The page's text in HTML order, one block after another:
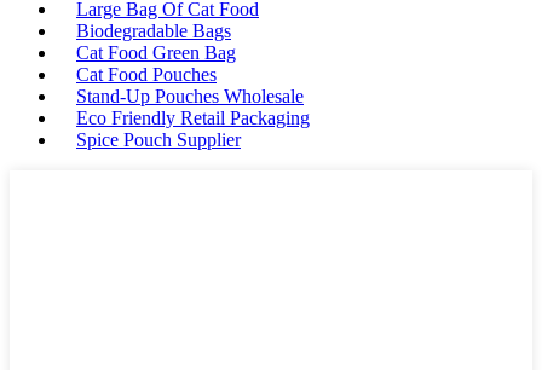
Large Bag Of Cat Food
Biodegradable Bags
Cat Food Green Bag
Cat Food Pouches
Stand-Up Pouches Wholesale
Eco Friendly Retail Packaging
Spice Pouch Supplier